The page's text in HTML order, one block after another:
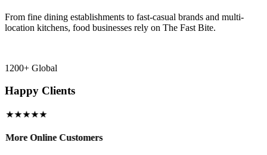
From fine dining establishments to fast-casual brands and multi-
location kitchens, food businesses rely on The Fast Bite.
1200+ Global
Happy Clients
★★★★★
More Online Customers